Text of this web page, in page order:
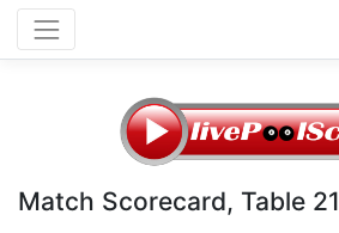
Match Scorecard, Table 21